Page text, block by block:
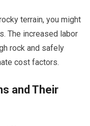
terrain, you might
The increased labor
rock and safely
cost factors.
and Their